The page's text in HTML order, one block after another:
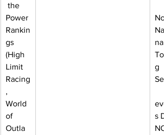
the
Power
Rankin
gs
(High
Limit
Racing
,
World
of
Outla
nal
g
s